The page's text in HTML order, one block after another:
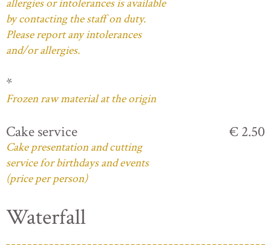
allergies or intolerances is available
by contacting the staff on duty.
Please report any intolerances
and/or allergies.
*
Frozen raw material at the origin
Cake service
Cake presentation and cutting
service for birthdays and events
(price per person)
€ 2.50
Waterfall